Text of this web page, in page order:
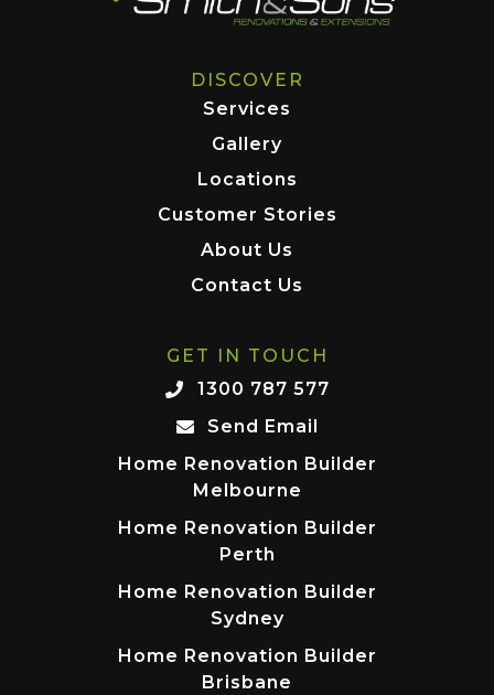
DISCOVER
Services
Gallery
Locations
Customer Stories
About Us
Contact Us
GET IN TOUCH
1300 787 577
Send Email
Home Renovation Builder
Melbourne
Home Renovation Builder
Perth
Home Renovation Builder
Sydney
Home Renovation Builder
Brisbane